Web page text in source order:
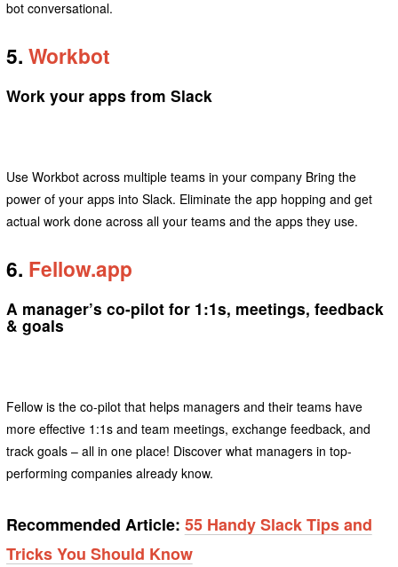
bot conversational.
5. Workbot
Work your apps from Slack
Use Workbot across multiple teams in your company Bring the
power of your apps into Slack. Eliminate the app hopping and get
actual work done across all your teams and the apps they use.
6. Fellow.app
A manager’s co-pilot for 1:1s, meetings, feedback
& goals
Fellow is the co-pilot that helps managers and their teams have
more effective 1:1s and team meetings, exchange feedback, and
track goals – all in one place! Discover what managers in top-
performing companies already know.
Recommended Article: 55 Handy Slack Tips and
Tricks You Should Know